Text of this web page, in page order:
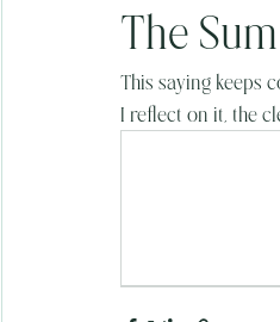
The
This saying keeps
I reflect on it, the